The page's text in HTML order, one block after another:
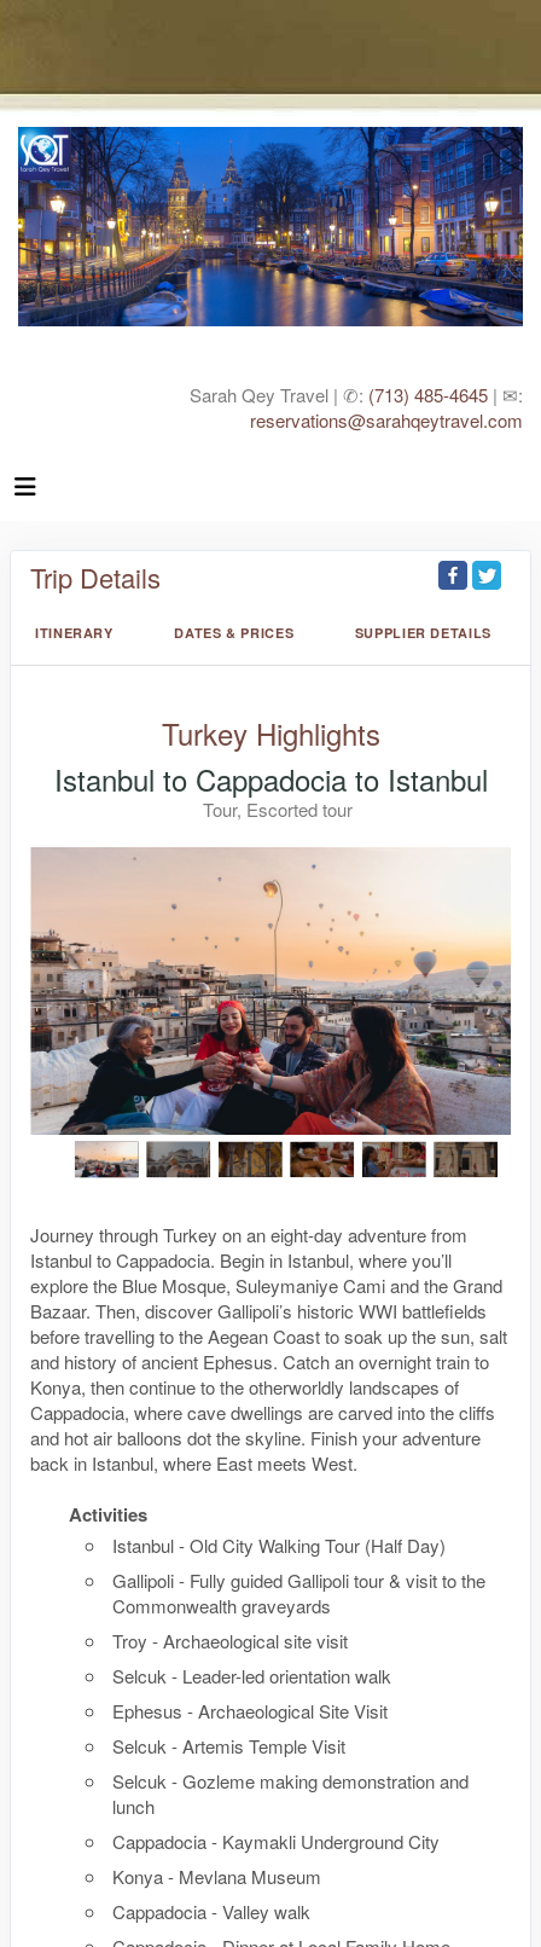
Sarah Qey Travel | ✆: (713) 485-4645 | ✉:
reservations@sarahqeytravel.com
Trip Details
ITINERARY DATES & PRICES SUPPLIER DETAILS
Turkey Highlights
Istanbul to Cappadocia to Istanbul
Tour, Escorted tour
Journey through Turkey on an eight-day adventure from
Istanbul to Cappadocia. Begin in Istanbul, where you’ll
explore the Blue Mosque, Suleymaniye Cami and the Grand
Bazaar. Then, discover Gallipoli’s historic WWI battlefields
before travelling to the Aegean Coast to soak up the sun, salt
and history of ancient Ephesus. Catch an overnight train to
Konya, then continue to the otherworldly landscapes of
Cappadocia, where cave dwellings are carved into the cliffs
and hot air balloons dot the skyline. Finish your adventure
back in Istanbul, where East meets West.
Activities
Istanbul - Old City Walking Tour (Half Day)
Gallipoli - Fully guided Gallipoli tour & visit to the
Commonwealth graveyards
Troy - Archaeological site visit
Selcuk - Leader-led orientation walk
Ephesus - Archaeological Site Visit
Selcuk - Artemis Temple Visit
Selcuk - Gozleme making demonstration and
lunch
Cappadocia - Kaymakli Underground City
Konya - Mevlana Museum
Cappadocia - Valley walk